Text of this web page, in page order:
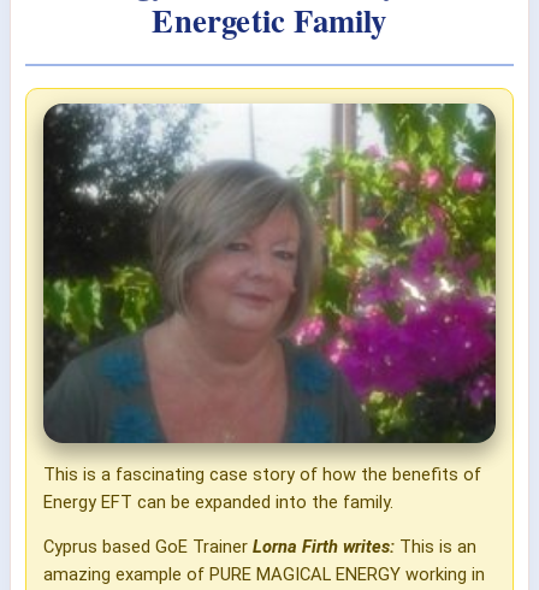
Energetic Family
This is a fascinating case story of how the benefits of
Energy EFT can be expanded into the family.
Cyprus based GoE Trainer Lorna Firth writes: This is an
amazing example of PURE MAGICAL ENERGY working in